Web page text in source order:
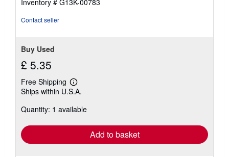
stars
Inventory # G13K-00783
Contact seller
Buy Used
£ 5.35
Free Shipping
Learn
more
shipping
Ships within U.S.A.
Quantity: 1 available
Add to basket